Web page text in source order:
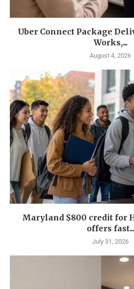
Uber Connect Package
Works,...
August 4, 2026
Maryland $800 credit for
offers fast...
July 31, 2026